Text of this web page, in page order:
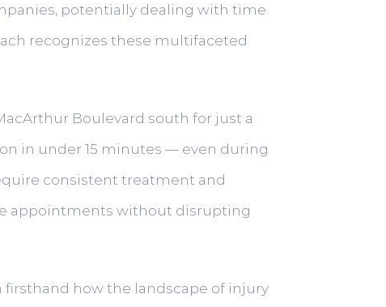
potentially dealing with time
recognizes these multifaceted
Boulevard south for just a
in under 15 minutes — even during
consistent treatment and
appointments without disrupting
firsthand how the landscape of injury